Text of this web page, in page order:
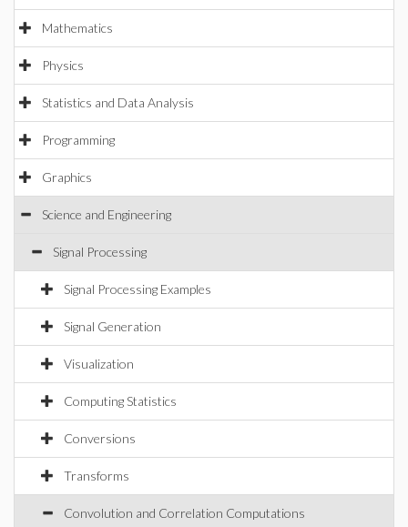
Mathematics
Physics
Statistics and Data Analysis
Programming
Graphics
Science and Engineering
Signal Processing
Signal Processing Examples
Signal Generation
Visualization
Computing Statistics
Conversions
Transforms
Convolution and Correlation Computations